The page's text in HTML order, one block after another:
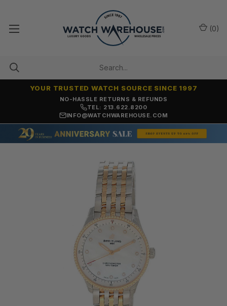
NO-HASSLE RETURNS & REFUNDS
YOUR TRUSTED WATCH SOURCE SINCE 1997
TEL: 213.622.8200
INFO@WATCHWAREHOUSE.COM
(0)